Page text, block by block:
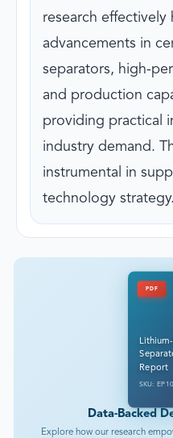
research effectively
advancements in
separators, high-
and production
providing practical
industry demand.
instrumental in
technology strategy.
PDF
Report
SKU:
Data-Backed
Explore how our research